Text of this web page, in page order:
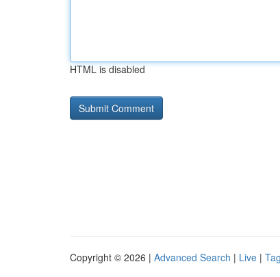
HTML is disabled
Copyright © 2026 | Advanced Search | Live |